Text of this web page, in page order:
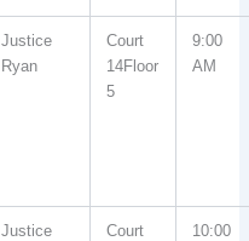
Justice
Ryan
Court
14Floor
5
9:00
AM
Justice
Court
10:00